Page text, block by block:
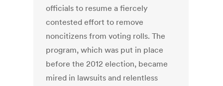
officials to resume a fiercely
contested effort to remove
noncitizens from voting rolls. The
program, which was put in place
before the 2012 election, became
mired in lawsuits and relentless